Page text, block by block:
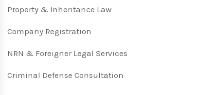
Property & Inheritance Law
Company Registration
NRN & Foreigner Legal Services
Criminal Defense Consultation